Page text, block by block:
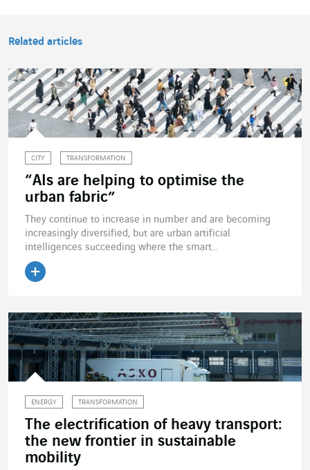
Related articles
CITY TRANSFORMATION
“AIs are helping to optimise the
urban fabric”
They continue to increase in number and are becoming
increasingly diversified, but are urban artificial
intelligences succeeding where the smart...
ENERGY TRANSFORMATION
The electrification of heavy transport:
the new frontier in sustainable
mobility